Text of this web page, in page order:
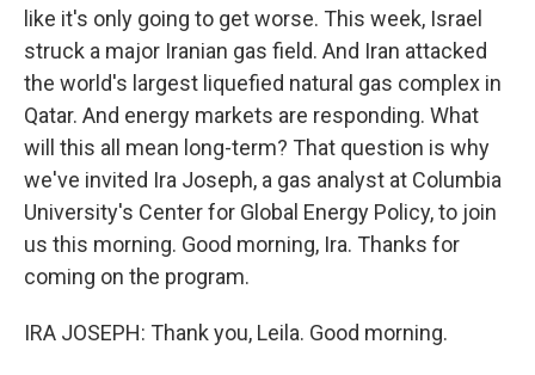
like it's only going to get worse. This week, Israel
struck a major Iranian gas field. And Iran attacked
the world's largest liquefied natural gas complex in
Qatar. And energy markets are responding. What
will this all mean long-term? That question is why
we've invited Ira Joseph, a gas analyst at Columbia
University's Center for Global Energy Policy, to join
us this morning. Good morning, Ira. Thanks for
coming on the program.
IRA JOSEPH: Thank you, Leila. Good morning.